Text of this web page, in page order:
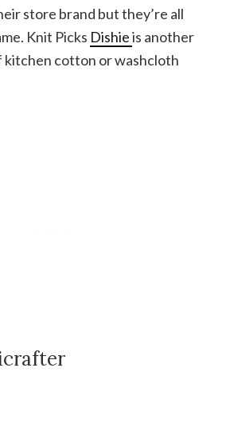
store brand but they’re all
Knit Picks Dishieis another
kitchen cotton or washcloth